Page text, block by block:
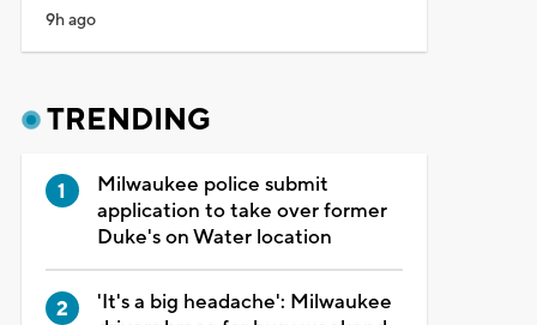
9h ago
TRENDING
Milwaukee police submit
application to take over former
Duke's on Water location
'It's a big headache': Milwaukee